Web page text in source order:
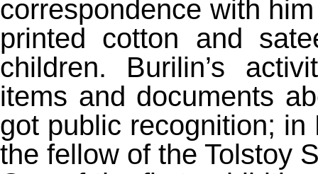
correspondence with
printed cotton and
children. Burilin’s
items and documents
got public recognition;
the fellow of the Tolstoy